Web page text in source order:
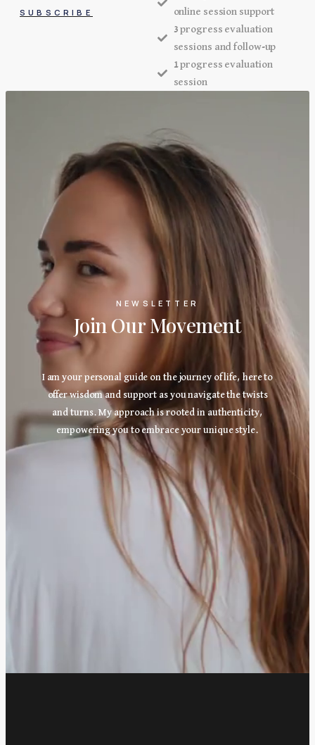
SUBSCRIBE
online session support
3 progress evaluation
sessions and follow-up
1 progress evaluation
session
NEWSLETTER
Join Our Movement
I am your personal guide on the journey of life, here to
offer wisdom and support as you navigate the twists
and turns. My approach is rooted in authenticity,
empowering you to embrace your unique style.